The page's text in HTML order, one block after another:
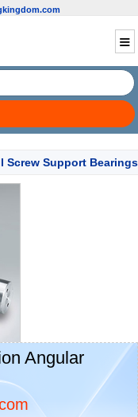
Screw Support Bearings
Angular